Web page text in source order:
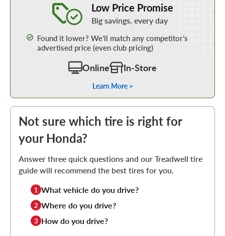
Low Price Promise
Big savings, every day
Found it lower? We’ll match any competitor’s
advertised price (even club pricing)
Online In-Store
Learn More >
Not sure which tire is right for
your Honda?
Answer three quick questions and our Treadwell tire
guide will recommend the best tires for you.
1 What vehicle do you drive?
2 Where do you drive?
3 How do you drive?